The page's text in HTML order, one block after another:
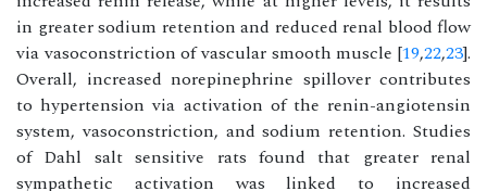
in greater sodium retention and reduced renal blood flow
via vasoconstriction of vascular smooth muscle [19,22,23].
Overall, increased norepinephrine spillover contributes
to hypertension via activation of the renin-angiotensin
system, vasoconstriction, and sodium retention. Studies
of Dahl salt sensitive rats found that greater renal
sympathetic activation was linked to increased